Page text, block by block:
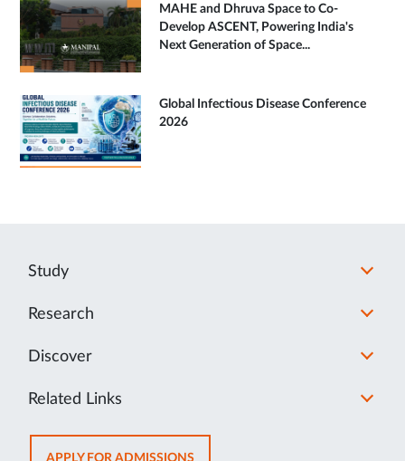
MAHE and Dhruva Space to Co-
Develop ASCENT, Powering India's
Next Generation of Space...
Global Infectious Disease Conference
2026
Study
Research
Discover
Related Links
OPENS